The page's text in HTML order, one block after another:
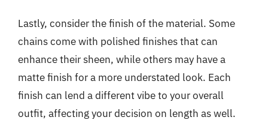
Lastly, consider the finish of the material. Some
chains come with polished finishes that can
enhance their sheen, while others may have a
matte finish for a more understated look. Each
finish can lend a different vibe to your overall
outfit, affecting your decision on length as well.